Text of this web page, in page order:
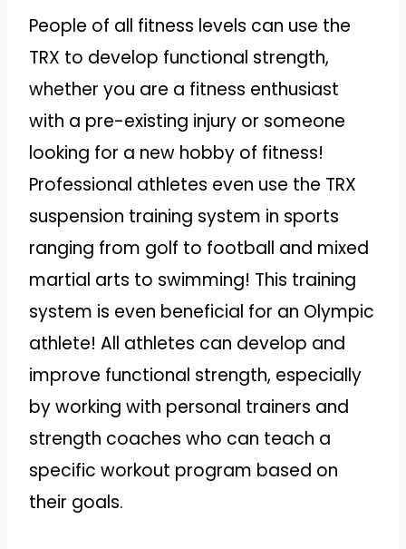
People of all fitness levels can use the
TRX to develop functional strength,
whether you are a fitness enthusiast
with a pre-existing injury or someone
looking for a new hobby of fitness!
Professional athletes even use the TRX
suspension training system in sports
ranging from golf to football and mixed
martial arts to swimming! This training
system is even beneficial for an Olympic
athlete! All athletes can develop and
improve functional strength, especially
by working with personal trainers and
strength coaches who can teach a
specific workout program based on
their goals.